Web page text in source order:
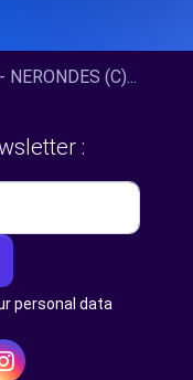
(C)...
:
personal data